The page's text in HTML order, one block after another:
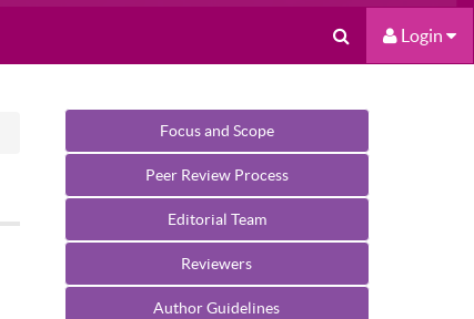
Login
Focus and Scope
Peer Review Process
Editorial Team
Reviewers
Author Guidelines